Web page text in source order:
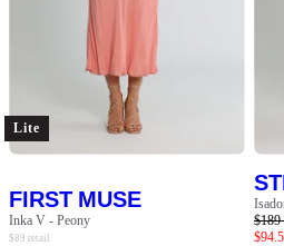
Lite
FIRST MUSE
Inka V - Peony
$89 retail
$189
$